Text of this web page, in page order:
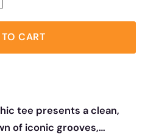
CART
tee presents a clean,
of iconic grooves,